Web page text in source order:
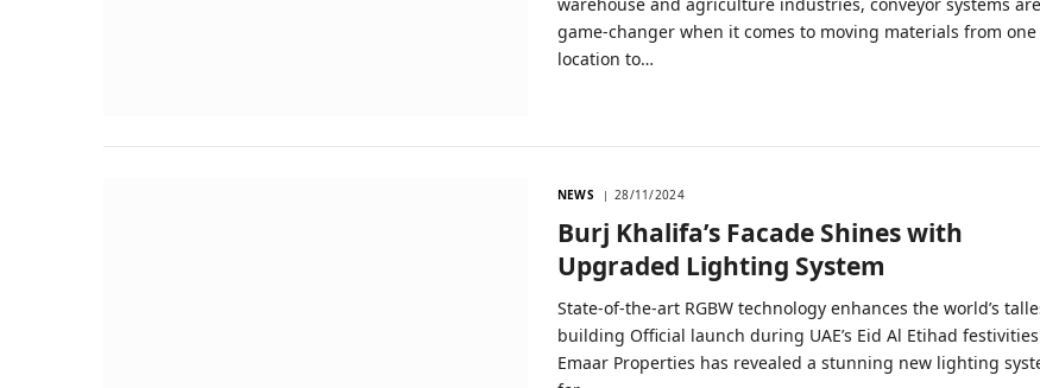
game-changer when it comes to moving materials from one
location to…
NEWS 28/11/2024
Burj Khalifa’s Facade Shines with
Upgraded Lighting System
State-of-the-art RGBW technology enhances the world’s
building Official launch during UAE’s Eid Al Etihad festivities
Emaar Properties has revealed a stunning new lighting